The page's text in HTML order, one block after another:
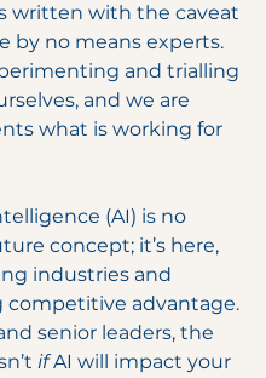
written with the caveat
by no means experts.
and trialling
and we are
what is working for
(AI) is no
concept; it’s here,
industries and
competitive advantage.
senior leaders, the
if AI will impact your